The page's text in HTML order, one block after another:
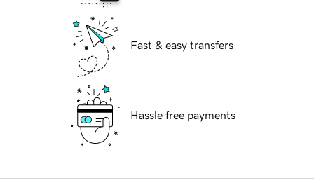
Fast & easy transfers
Hassle free payments